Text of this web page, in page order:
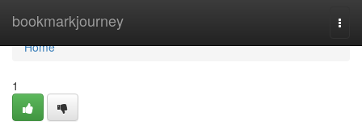
bookmarkjourney
Home
Home
1